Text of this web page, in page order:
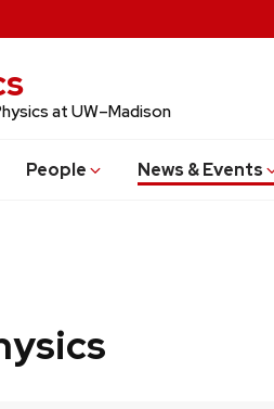
at UW–Madison
People News & Events